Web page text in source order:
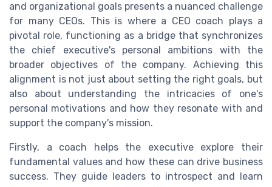
and organizational goals presents a nuanced challenge
for many CEOs. This is where a CEO coach plays a
pivotal role, functioning as a bridge that synchronizes
the chief executive's personal ambitions with the
broader objectives of the company. Achieving this
alignment is not just about setting the right goals, but
also about understanding the intricacies of one's
personal motivations and how they resonate with and
support the company's mission.
Firstly, a coach helps the executive explore their
fundamental values and how these can drive business
success. They guide leaders to introspect and learn